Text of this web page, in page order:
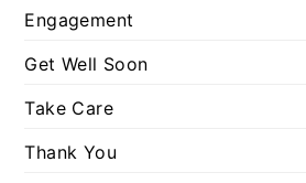
Engagement
Get Well Soon
Take Care
Thank You